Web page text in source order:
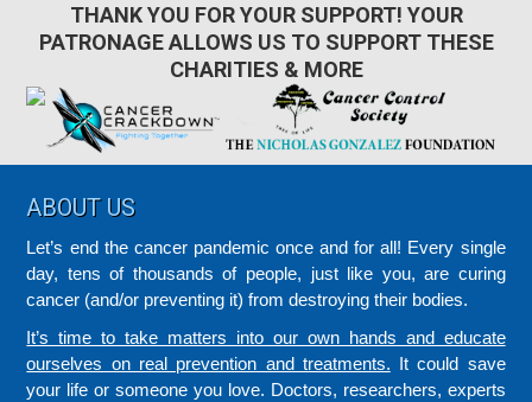
THANK YOU FOR YOUR SUPPORT! YOUR
PATRONAGE ALLOWS US TO SUPPORT THESE
CHARITIES & MORE
Footer
ABOUT US
Let’s end the cancer pandemic once and for all! Every single
day, tens of thousands of people, just like you, are curing
cancer (and/or preventing it) from destroying their bodies.
It’s time to take matters into our own hands and educate
ourselves on real prevention and treatments. It could save
your life or someone you love. Doctors, researchers, experts